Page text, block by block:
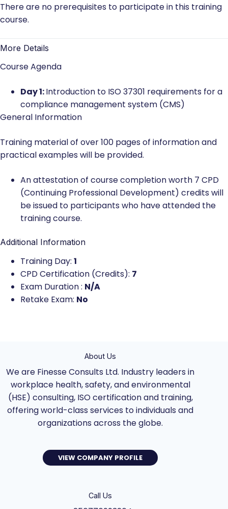
There are no prerequisites to participate in this training
course.
More Details
Course Agenda
Day 1:Introduction to ISO 37301 requirements for a
compliance management system (CMS)
General Information
Training material of over 100 pages of information and
practical examples will be provided.
An attestation of course completion worth 7 CPD
(Continuing Professional Development) credits will
be issued to participants who have attended the
training course.
Additional Information
Training Day: 1
CPD Certification (Credits): 7
Exam Duration : N/A
Retake Exam: No
About Us
We are Finesse Consults Ltd. Industry leaders in
workplace health, safety, and environmental
(HSE) consulting, ISO certification and training,
offering world-class services to individuals and
organizations across the globe.
VIEW COMPANY PROFILE
Call Us